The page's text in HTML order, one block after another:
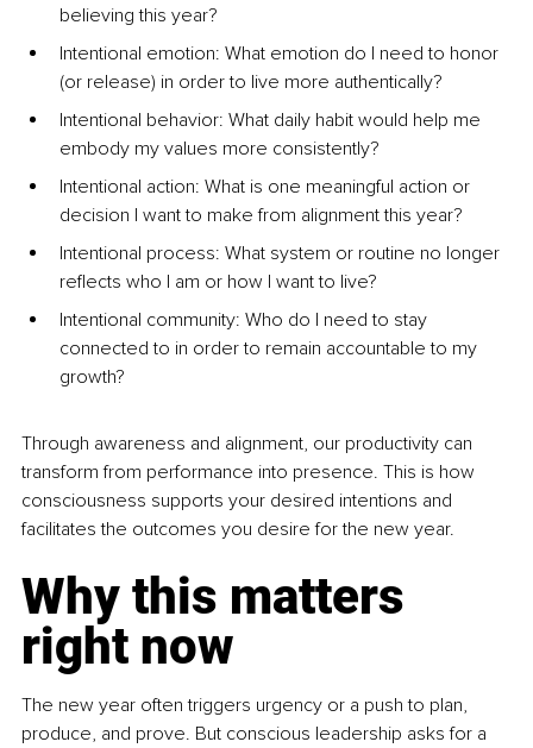
believing this year?
Intentional emotion: What emotion do I need to honor
(or release) in order to live more authentically?
Intentional behavior: What daily habit would help me
embody my values more consistently?
Intentional action: What is one meaningful action or
decision I want to make from alignment this year?
Intentional process: What system or routine no longer
reflects who I am or how I want to live?
Intentional community: Who do I need to stay
connected to in order to remain accountable to my
growth?
Through awareness and alignment, our productivity can
transform from performance into presence. This is how
consciousness supports your desired intentions and
facilitates the outcomes you desire for the new year.
Why this matters
right now
The new year often triggers urgency or a push to plan,
produce, and prove. But conscious leadership asks for a